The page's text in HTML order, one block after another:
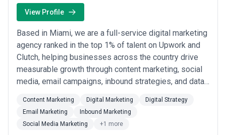
View Profile
Based in Miami, we are a full-service digital marketing
agency ranked in the top 1% of talent on Upwork and
Clutch, helping businesses across the country drive
measurable growth through content marketing, social
media, email campaigns, inbound strategies, and data-
itself — we&#x27;ve generated over $1 billion in
revenue, 7.8 million qualified leads, and 5.2 million
phone calls for our clients, ...
Content Marketing Digital Marketing
Digital Strategy
Email Marketing
Inbound Marketing
Social Media Marketing
+1 more